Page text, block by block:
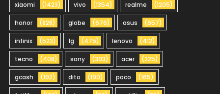
xiaomi (1423) vivo (1354) realme (1205)
honor (828) globe (676) asus (657)
infinix (523) lg (475) lenovo (412)
tecno (408) sony (393) acer (225)
gcash (192) dito (190) poco (165)